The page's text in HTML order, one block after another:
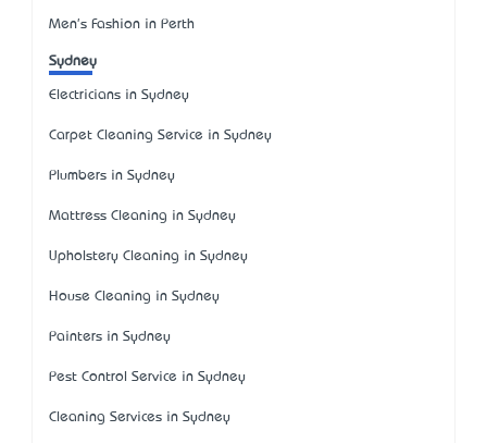
Men's Fashion in Perth
Sydney
Electricians in Sydney
Carpet Cleaning Service in Sydney
Plumbers in Sydney
Mattress Cleaning in Sydney
Upholstery Cleaning in Sydney
House Cleaning in Sydney
Painters in Sydney
Pest Control Service in Sydney
Cleaning Services in Sydney